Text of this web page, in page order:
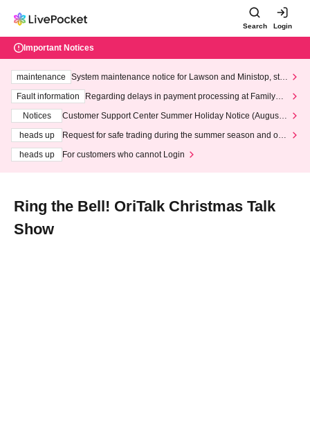
Search Login
Important Notices
maintenance
System maintenance notice for Lawson and Ministop, star
ting at 3:00 AM on Wednesday (Wed)
Fault information
Regarding delays in payment processing at FamilyMa
Notices
Customer Support Center Summer Holiday Notice (August 1
heads up
Request for safe trading during the summer season and our
heads up
For customers who cannot Login
Ring the Bell! OriTalk Christmas Talk
Show